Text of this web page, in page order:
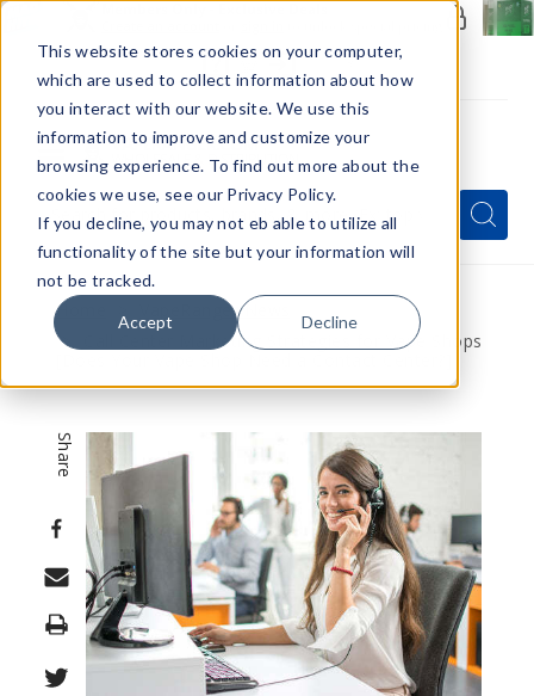
This website stores cookies on your computer,
which are used to collect information about how
you interact with our website. We use this
information to improve and customize your
browsing experience. To find out more about the
cookies we use, see our Privacy Policy.
If you decline, you may not eb able to utilize all
functionality of the site but your information will
not be tracked.
Accept Decline
Menu
Quick
Search
Form
Search
Search
Home
VapeRanger News
Call Center Marketing Strategies for Vape Shops
Share
Print